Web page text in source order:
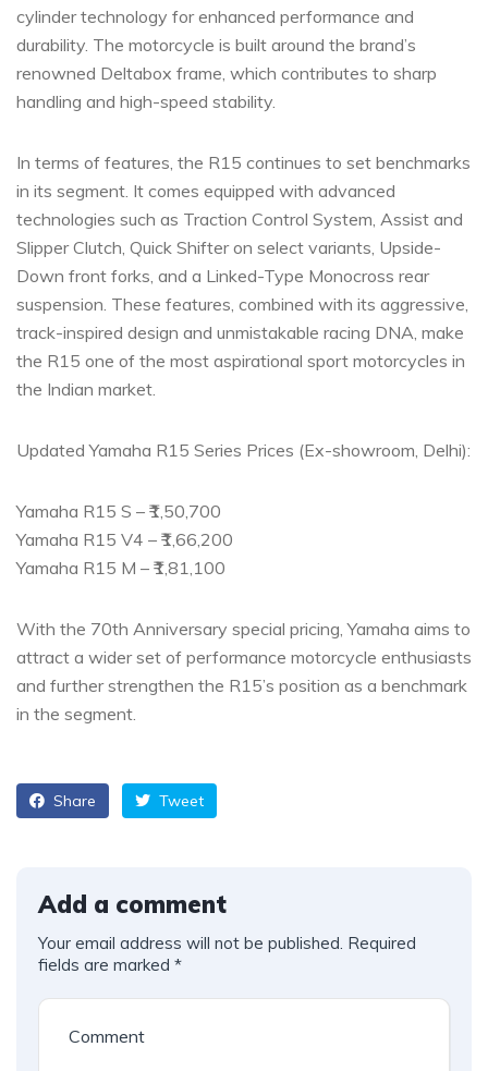
cylinder technology for enhanced performance and
durability. The motorcycle is built around the brand’s
renowned Deltabox frame, which contributes to sharp
handling and high-speed stability.
In terms of features, the R15 continues to set benchmarks
in its segment. It comes equipped with advanced
technologies such as Traction Control System, Assist and
Slipper Clutch, Quick Shifter on select variants, Upside-
Down front forks, and a Linked-Type Monocross rear
suspension. These features, combined with its aggressive,
track-inspired design and unmistakable racing DNA, make
the R15 one of the most aspirational sport motorcycles in
the Indian market.
Updated Yamaha R15 Series Prices (Ex-showroom, Delhi):
Yamaha R15 S – ₹1,50,700
Yamaha R15 V4 – ₹1,66,200
Yamaha R15 M – ₹1,81,100
With the 70th Anniversary special pricing, Yamaha aims to
attract a wider set of performance motorcycle enthusiasts
and further strengthen the R15’s position as a benchmark
in the segment.
Share Tweet
Add a comment
Your email address will not be published. Required
fields are marked *